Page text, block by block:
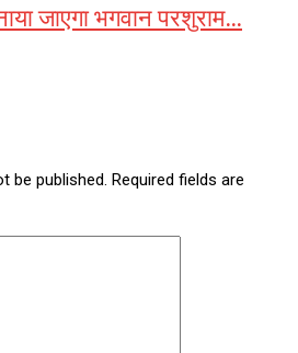
जाएगा भगवान परशुराम…
be published. Required fields are